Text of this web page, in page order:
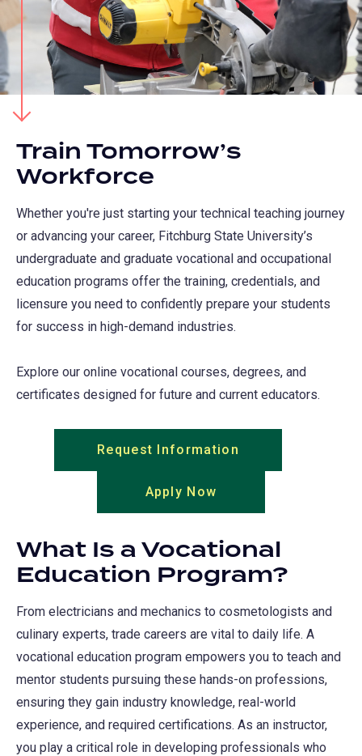
Train Tomorrow’s
Workforce
Whether you're just starting your technical teaching journey
or advancing your career, Fitchburg State University’s
undergraduate and graduate vocational and occupational
education programs offer the training, credentials, and
licensure you need to confidently prepare your students
for success in high-demand industries.
Explore our online vocational courses, degrees, and
certificates designed for future and current educators.
Request Information
new
Apply Now
in
a
new
tab)
What Is a Vocational
Education Program?
From electricians and mechanics to cosmetologists and
culinary experts, trade careers are vital to daily life. A
vocational education program empowers you to teach and
mentor students pursuing these hands-on professions,
ensuring they gain industry knowledge, real-world
experience, and required certifications. As an instructor,
you play a critical role in developing professionals who